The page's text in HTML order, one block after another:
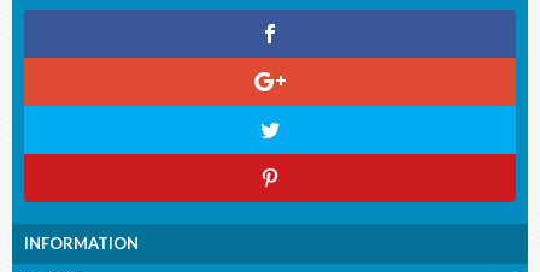
INFORMATION